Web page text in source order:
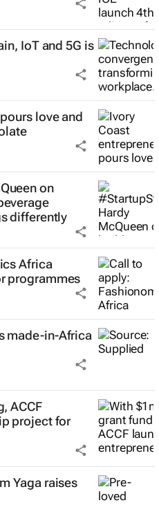
IoT and 5G is
love and
on
differently
Africa
programmes
made-in-Africa
ACCF
project for
Yaga raises